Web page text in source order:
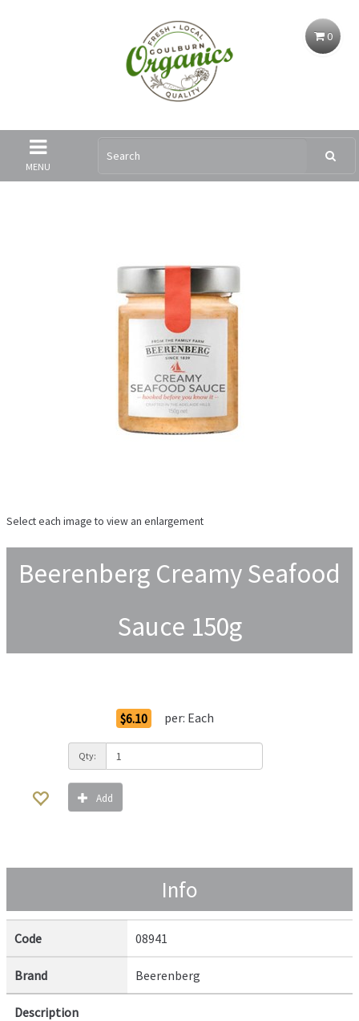
0
MENU
Select each image to view an enlargement
Beerenberg Creamy Seafood
Sauce 150g
$6.10 per: Each
Qty:
Add
Info
Code 08941
Brand Beerenberg
Description